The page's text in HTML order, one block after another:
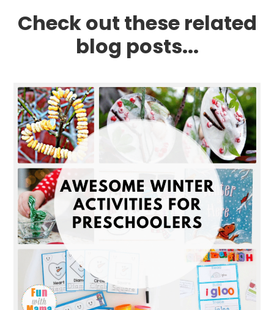
Check out these related
blog posts...